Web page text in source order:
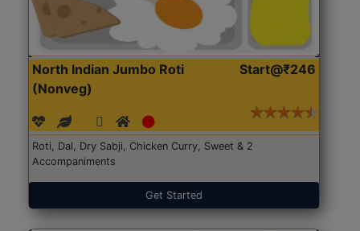
North Indian Jumbo Roti
(Nonveg)
Start@₹246
Roti, Dal, Dry Sabji, Chicken Curry, Sweet & 2
Accompaniments
Get Started